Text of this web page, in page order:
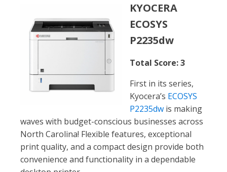
KYOCERA
ECOSYS
P2235dw
Total Score: 3
First in its series,
Kyocera’s ECOSYS
P2235dw is making
waves with budget-conscious businesses across
North Carolina! Flexible features, exceptional
print quality, and a compact design provide both
convenience and functionality in a dependable